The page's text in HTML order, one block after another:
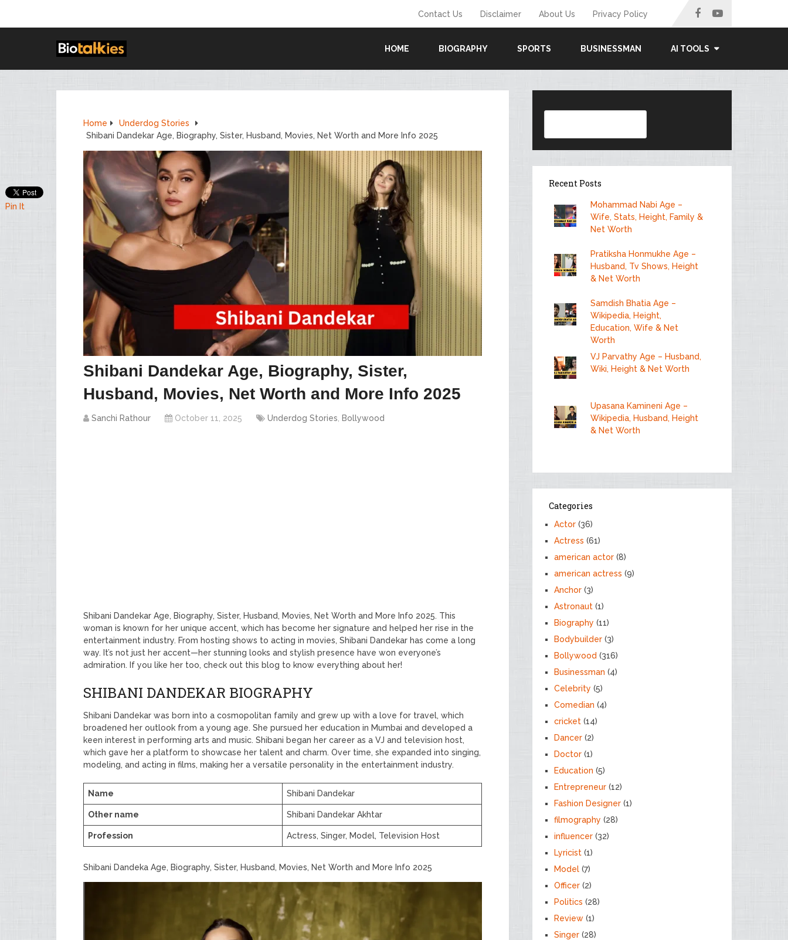
Contact Us Disclaimer About Us Privacy Policy
HOME BIOGRAPHY SPORTS BUSINESSMAN AI TOOLS
Home
Underdog Stories
Shibani Dandekar Age, Biography, Sister, Husband, Movies, Net Worth and More Info 2025
Shibani Dandekar Age, Biography, Sister,
Husband, Movies, Net Worth and More Info 2025
Sanchi Rathour October 11, 2025 Underdog Stories Bollywood
Shibani Dandekar Age, Biography, Sister, Husband, Movies, Net Worth and More Info 2025. This
woman is known for her unique accent, which has become her signature and helped her rise in the
entertainment industry. From hosting shows to acting in movies, Shibani Dandekar has come a long
way. It’s not just her accent—her stunning looks and stylish presence have won everyone’s
admiration. If you like her too, check out this blog to know everything about her!
SHIBANI DANDEKAR BIOGRAPHY
Shibani Dandekar was born into a cosmopolitan family and grew up with a love for travel, which
broadened her outlook from a young age. She pursued her education in Mumbai and developed a
keen interest in performing arts and music. Shibani began her career as a VJ and television host,
which gave her a platform to showcase her talent and charm. Over time, she expanded into singing,
modeling, and acting in films, making her a versatile personality in the entertainment industry.
Name Shibani Dandekar
Other name Shibani Dandekar Akhtar
Profession Actress, Singer, Model, Television Host
Shibani Dandeka Age, Biography, Sister, Husband, Movies, Net Worth and More Info 2025
Pin It
Recent Posts
Mohammad Nabi Age –
Wife, Stats, Height, Family &
Net Worth
Pratiksha Honmukhe Age –
Husband, Tv Shows, Height
& Net Worth
Samdish Bhatia Age –
Wikipedia, Height,
Education, Wife & Net
Worth
VJ Parvathy Age – Husband,
Wiki, Height & Net Worth
Upasana Kamineni Age –
Wikipedia, Husband, Height
& Net Worth
Categories
Actor (36)
Actress (61)
american actor (8)
american actress (9)
Anchor (3)
Astronaut (1)
Biography (11)
Bodybuilder (3)
Bollywood (316)
Businessman (4)
Celebrity (5)
Comedian (4)
cricket (14)
Dancer (2)
Doctor (1)
Education (5)
Entrepreneur (12)
Fashion Designer (1)
filmography (28)
influencer (32)
Lyricist (1)
Model (7)
Officer (2)
Politics (28)
Review (1)
Singer (28)